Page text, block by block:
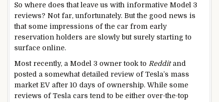
So where does that leave us with informative Model 3
reviews? Not far, unfortunately. But the good news is
that some impressions of the car from early
reservation holders are slowly but surely starting to
surface online.
Most recently, a Model 3 owner took to Redditand
posted a somewhat detailed review of Tesla’s mass
market EV after 10 days of ownership. While some
reviews of Tesla cars tend to be either over-the-top